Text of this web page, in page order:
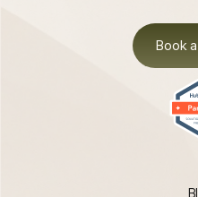
Book